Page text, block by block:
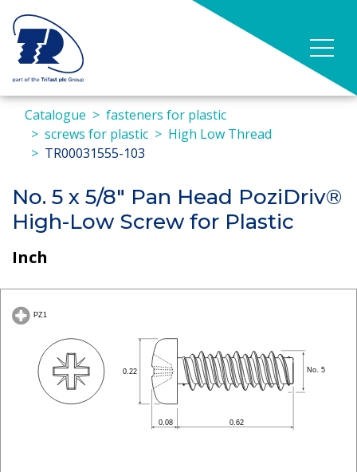
Catalogue
fasteners for plastic
screws for plastic
High Low Thread
TR00031555-103
No. 5 x 5/8" Pan Head PoziDriv®
High-Low Screw for Plastic
Inch